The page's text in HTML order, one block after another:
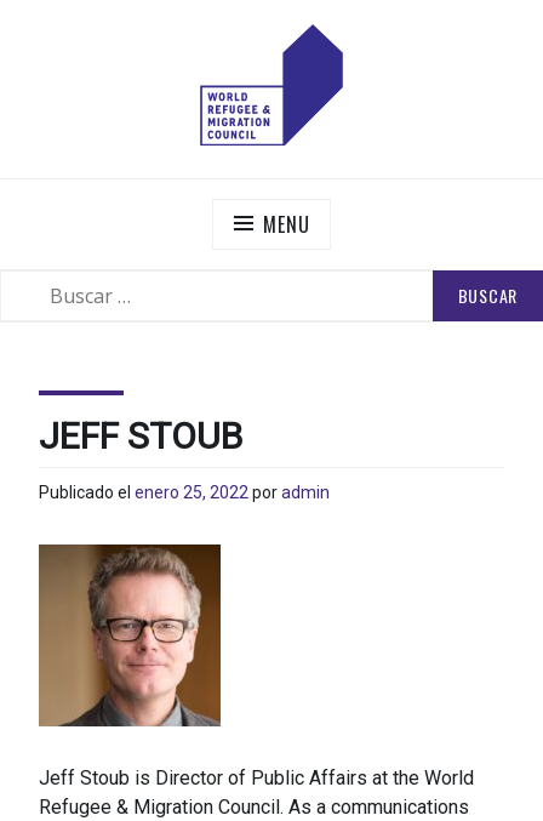
MENU
JEFF STOUB
Publicado el enero 25, 2022 poradmin
Jeff Stoub is Director of Public Affairs at the World
Refugee & Migration Council. As a communications